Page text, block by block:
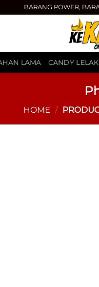
BARANG POWER,
LAMA CANDY
HOME /